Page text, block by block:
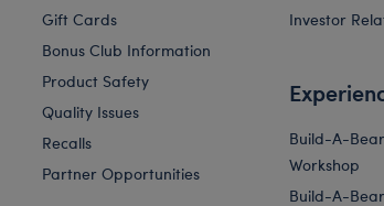
Gift Cards
Bonus Club Information
Product Safety
Quality Issues
Recalls
Partner Opportunities
Investor
Build-A-
Workshop
Build-A-